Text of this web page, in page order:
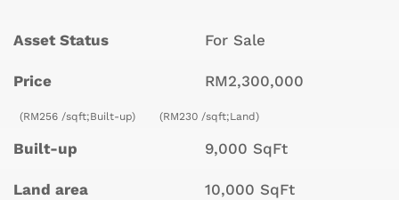
Asset Status For Sale
Price RM2,300,000
(RM256 /sqft;Built-up) (RM230 /sqft;Land)
Built-up 9,000 SqFt
Land area 10,000 SqFt